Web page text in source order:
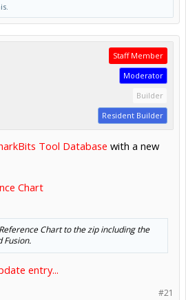
Staff Member
Moderator
Builder
Resident Builder
Tool Database with a new
Chart
Chart to the zip including the
Fusion.
entry...
#21